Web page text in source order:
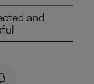
and